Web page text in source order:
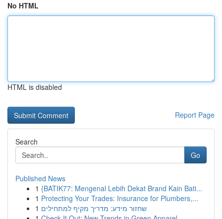
No HTML
HTML is disabled
Report Page
Search
Go
Published News
1 {BATIK77: Mengenal Lebih Dekat Brand Kain Bati...
1 Protecting Your Trades: Insurance for Plumbers,...
1 שחזור מידע: מדריך מקיף למתחילים